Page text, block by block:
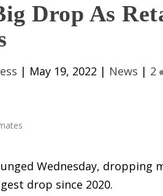
Drop As
| May 19, 2022 | News | 2
Wednesday, dropping
drop since 2020.